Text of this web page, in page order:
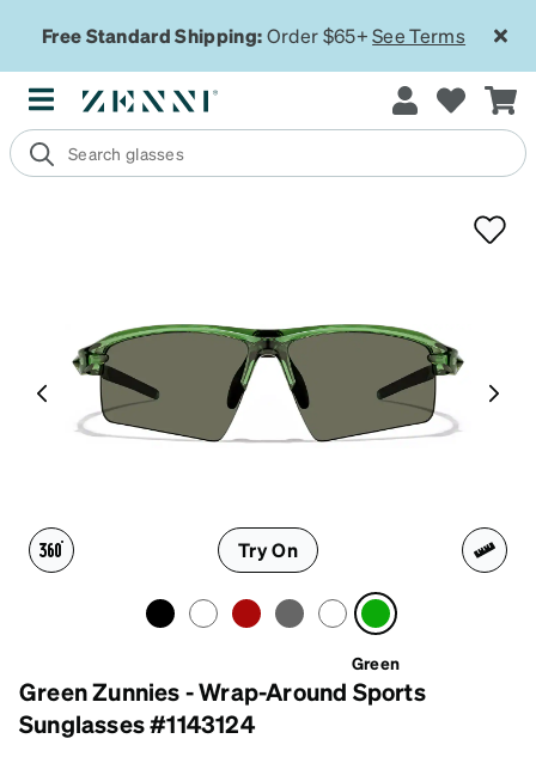
Free Standard Shipping:Order $65+See Terms
Try On
Green
Green Zunnies - Wrap-Around Sports
Sunglasses #1143124